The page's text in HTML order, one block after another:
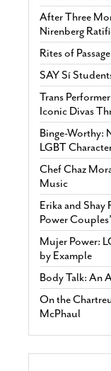
After Three
Nirenberg
Rites of
SAY Sí
Trans
Iconic Divas
Binge-Worthy:
LGBT
Chef Chaz
Music
Erika and Shay
Power Couples’
Mujer Power:
by Example
Body Talk: An
On the
McPhaul